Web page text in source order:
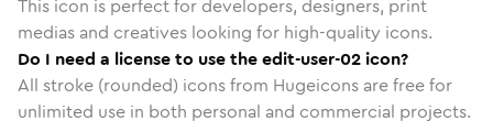
This icon is perfect for developers, designers, print
medias and creatives looking for high-quality icons.
Do I need a license to use the edit-user-02 icon?
All stroke (rounded) icons from Hugeicons are free for
unlimited use in both personal and commercial projects.